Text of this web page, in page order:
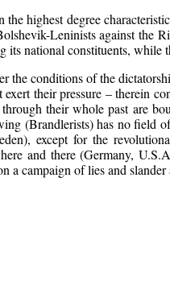
the highest degree
Leninists against the
its national constituents,
the conditions of the
their pressure – therein
their whole past are
(Brandlerists) has no field
except for the
and there (Germany,
a campaign of lies and